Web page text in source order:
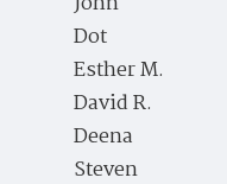
Dot
Esther M.
David R.
Deena
Steven